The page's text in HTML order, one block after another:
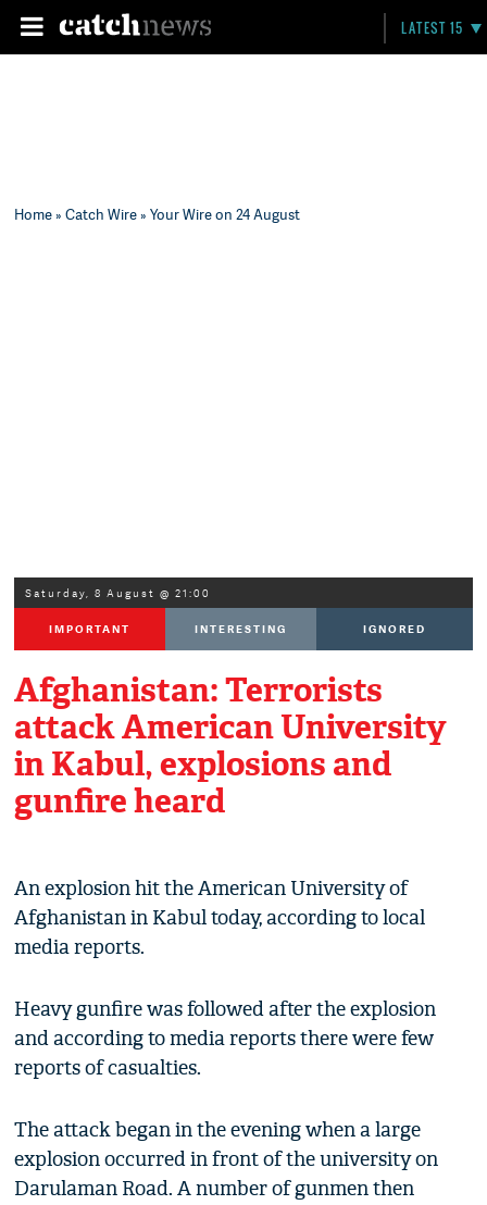
LATEST 15
Home»Catch Wire» Your Wire on 24 August
Saturday, 8 August @ 21:00
IMPORTANT INTERESTING IGNORED
Afghanistan: Terrorists
attack American University
in Kabul, explosions and
gunfire heard
An explosion hit the American University of
Afghanistan in Kabul today, according to local
media reports.
Heavy gunfire was followed after the explosion
and according to media reports there were few
reports of casualties.
The attack began in the evening when a large
explosion occurred in front of the university on
Darulaman Road. A number of gunmen then